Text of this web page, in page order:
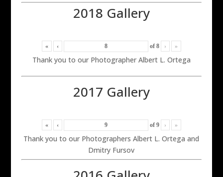
2018 Gallery
« ‹ of 8 › »
Thank you to our Photographer Albert L. Ortega
2017 Gallery
« ‹ of 9 › »
Thank you to our Photographers Albert L. Ortega and
Dmitry Fursov